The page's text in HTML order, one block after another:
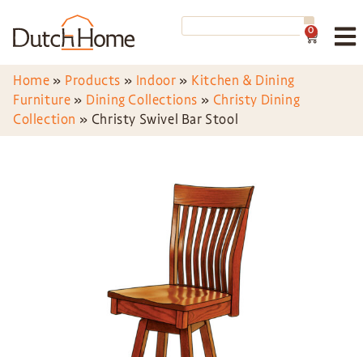
0
Home » Products » Indoor » Kitchen & Dining
Furniture » Dining Collections » Christy Dining
Collection » Christy Swivel Bar Stool